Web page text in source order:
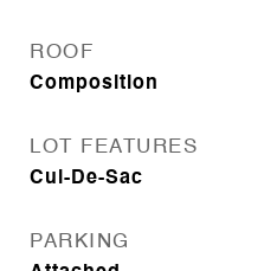
ROOF
Composition
LOT FEATURES
Cul-De-Sac
PARKING